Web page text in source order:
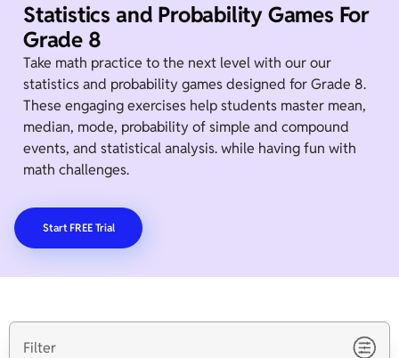
Statistics and Probability Games For
Grade 8
Take math practice to the next level with our our
statistics and probability games designed for Grade 8.
These engaging exercises help students master mean,
median, mode, probability of simple and compound
events, and statistical analysis. while having fun with
math challenges.
Start FREE Trial
Filter